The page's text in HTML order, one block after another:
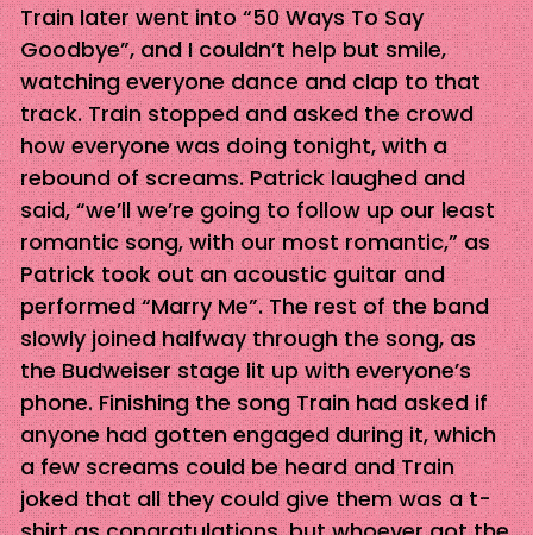
Train later went into “50 Ways To Say
Goodbye”, and I couldn’t help but smile,
watching everyone dance and clap to that
track. Train stopped and asked the crowd
how everyone was doing tonight, with a
rebound of screams. Patrick laughed and
said, “we’ll we’re going to follow up our least
romantic song, with our most romantic,” as
Patrick took out an acoustic guitar and
performed “Marry Me”. The rest of the band
slowly joined halfway through the song, as
the Budweiser stage lit up with everyone’s
phone. Finishing the song Train had asked if
anyone had gotten engaged during it, which
a few screams could be heard and Train
joked that all they could give them was a t-